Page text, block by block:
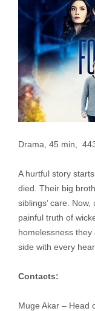
Drama, 45 min,
A hurtful story
died. Their big
siblings’ care.
painful truth of
homelessness
side with every
Contacts:
Muge Akar – Head